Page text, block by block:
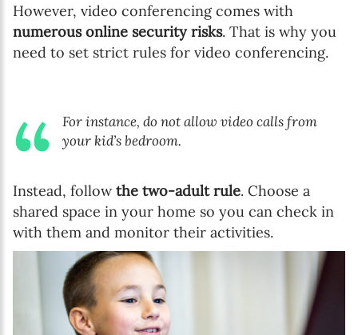
However, video conferencing comes with
numerous online security risks. That is why you
need to set strict rules for video conferencing.
For instance, do not allow video calls from
your kid’s bedroom.
Instead, followthe two-adult rule. Choose a
shared space in your home so you can check in
with them and monitor their activities.